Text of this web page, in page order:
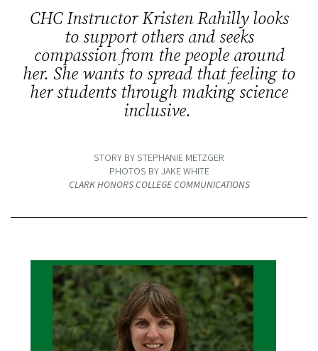
CHC Instructor Kristen Rahilly looks
to support others and seeks
compassion from the people around
her. She wants to spread that feeling to
her students through making science
inclusive.
STORY BY STEPHANIE METZGER
PHOTOS BY JAKE WHITE
CLARK HONORS COLLEGE COMMUNICATIONS